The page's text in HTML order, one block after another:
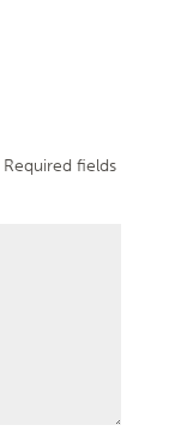
Required fields